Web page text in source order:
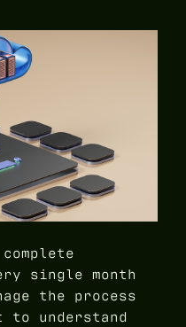
single month
the process
understand